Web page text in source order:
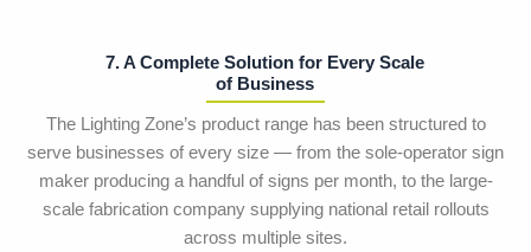
7. A Complete Solution for Every Scale
of Business
The Lighting Zone’s product range has been structured to
serve businesses of every size — from the sole-operator sign
maker producing a handful of signs per month, to the large-
scale fabrication company supplying national retail rollouts
across multiple sites.